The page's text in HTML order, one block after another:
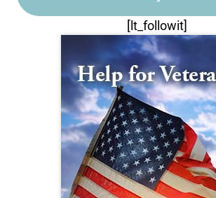
[lt_followit]